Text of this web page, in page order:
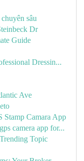
sâu
Dr
Guide
Dressin...
Ave
Camara App
camera app for...
Topic